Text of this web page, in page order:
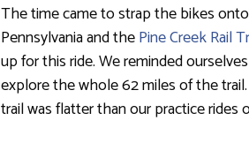
The time came to strap the bikes
Pennsylvania and thePine Creek Rail
up for this ride. We reminded
explore the whole 62 miles of the
trail was flatter than our practice